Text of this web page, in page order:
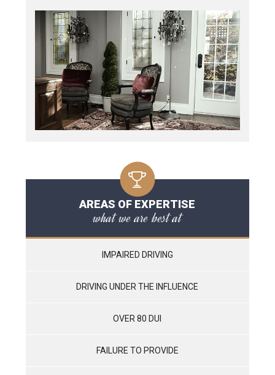
AREAS OF EXPERTISE
what we are best at
IMPAIRED DRIVING
DRIVING UNDER THE INFLUENCE
OVER 80 DUI
FAILURE TO PROVIDE